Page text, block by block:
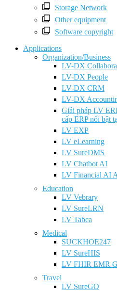
Storage Network
Other equipment
Software copyright
Applications
Organization/Business
LV-DX
LV-DX People
LV-DX CRM
LV-DX
Giải pháp LV
cấp ERP nổi bật
LV EXP
LV eLearning
LV SureDMS
LV Chatbot AI
LV Financial AI
Education
LV Vebrary
LV SureLRN
LV Tabca
Medical
SUCKHOE247
LV SureHIS
LV FHIR EMR
Travel
LV SureGO